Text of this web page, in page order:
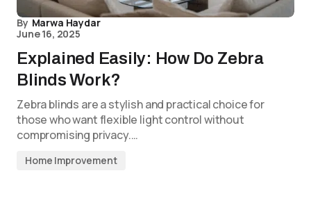
By Marwa Haydar
June 16, 2025
Explained Easily: How Do Zebra
Blinds Work?
Zebra blinds are a stylish and practical choice for
those who want flexible light control without
compromising privacy.…
Home Improvement